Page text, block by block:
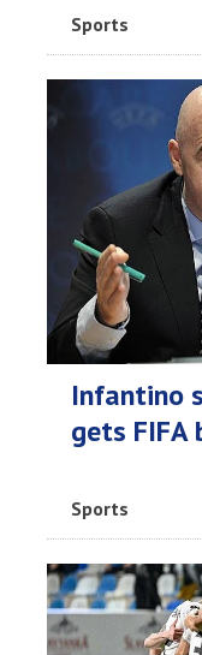
Sports
Infantino
gets
Sports